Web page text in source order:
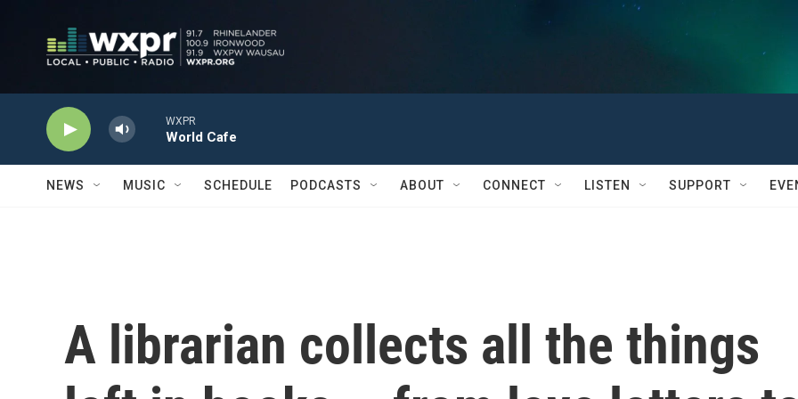
WXPR
World Cafe
NEWS MUSIC SCHEDULE PODCASTS ABOUT CONNECT LISTEN SUPPORT
A librarian collects all the things